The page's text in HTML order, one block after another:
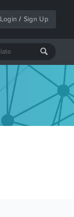
Login / Sign Up